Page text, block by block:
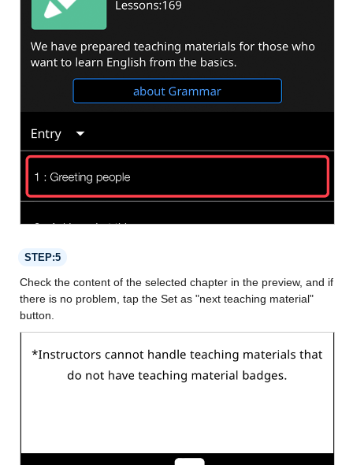
STEP:5
Check the content of the selected chapter in the preview, and if
there is no problem, tap the Set as "next teaching material"
button.